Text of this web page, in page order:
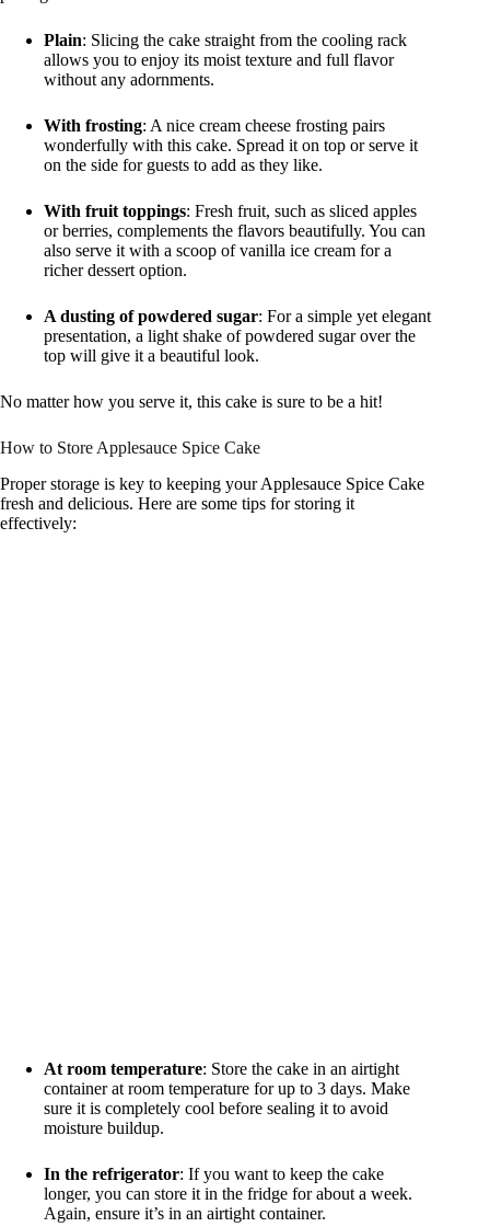
Plain: Slicing the cake straight from the cooling rack
allows you to enjoy its moist texture and full flavor
without any adornments.
With frosting: A nice cream cheese frosting pairs
wonderfully with this cake. Spread it on top or serve it
on the side for guests to add as they like.
With fruit toppings: Fresh fruit, such as sliced apples
or berries, complements the flavors beautifully. You can
also serve it with a scoop of vanilla ice cream for a
richer dessert option.
A dusting of powdered sugar: For a simple yet elegant
presentation, a light shake of powdered sugar over the
top will give it a beautiful look.
No matter how you serve it, this cake is sure to be a hit!
How to Store Applesauce Spice Cake
Proper storage is key to keeping your Applesauce Spice Cake
fresh and delicious. Here are some tips for storing it
effectively:
At room temperature: Store the cake in an airtight
container at room temperature for up to 3 days. Make
sure it is completely cool before sealing it to avoid
moisture buildup.
In the refrigerator: If you want to keep the cake
longer, you can store it in the fridge for about a week.
Again, ensure it’s in an airtight container.